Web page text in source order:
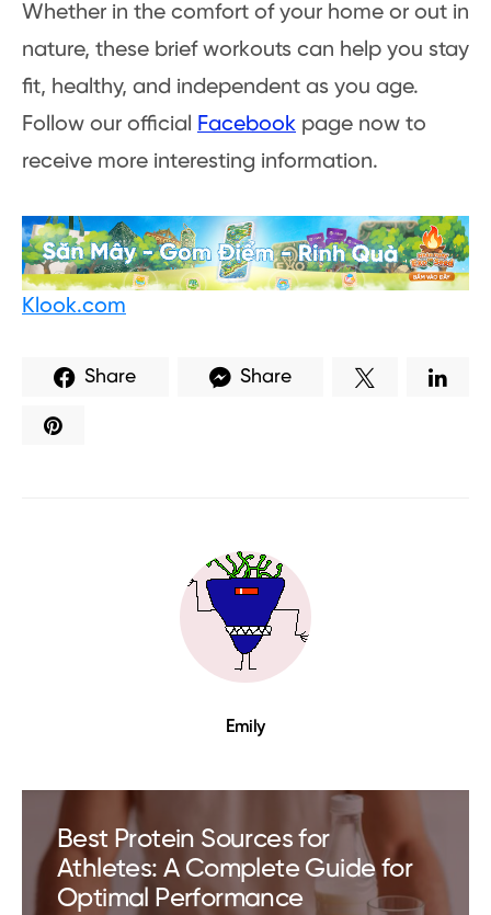
Whether in the comfort of your home or out in
nature, these brief workouts can help you stay
fit, healthy, and independent as you age.
Follow our official Facebook page now to
receive more interesting information.
Klook.com
Share Share
Emily
Best Protein Sources for
Athletes: A Complete Guide for
Optimal Performance